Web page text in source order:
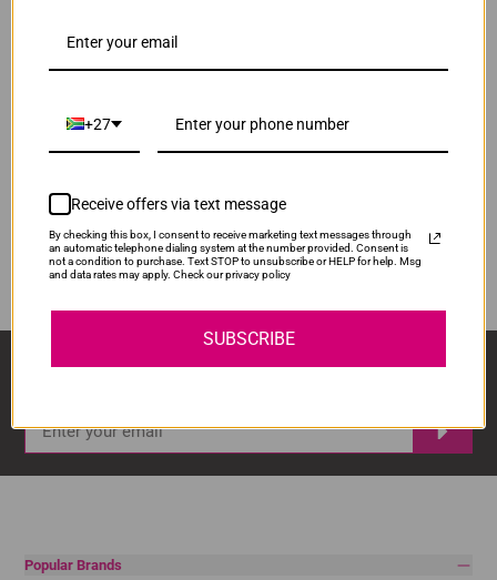
PG445XLB
Original Canon PG-445XL High Yield Black Ink
Cartridge
Our Price:R565.00
1 ADD TO CART
Sign Up And Stay Up To Date With The Latest
Popular Brands
+27
Receive offers via text message
By checking this box, I consent to receive marketing text messages through
an automatic telephone dialing system at the number provided. Consent is
not a condition to purchase. Text STOP to unsubscribe or HELP for help. Msg
and data rates may apply. Check our privacy policy
SUBSCRIBE